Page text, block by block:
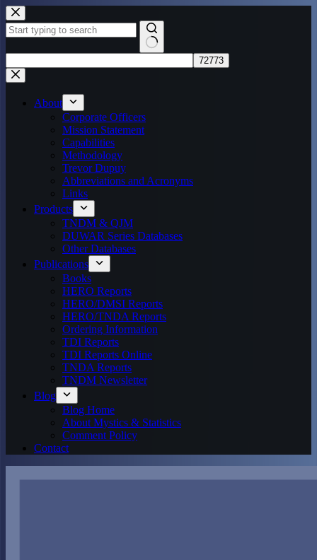
Skip
to
content
results
About
Corporate Officers
Mission Statement
Capabilities
Methodology
Trevor Dupuy
Abbreviations and Acronyms
Links
Products
TNDM & QJM
DUWAR Series Databases
Other Databases
Publications
Books
HERO Reports
HERO/DMSI Reports
HERO/TNDA Reports
Ordering Information
TDI Reports
TDI Reports Online
TNDA Reports
TNDM Newsletter
Blog
Blog Home
About Mystics & Statistics
Comment Policy
Contact